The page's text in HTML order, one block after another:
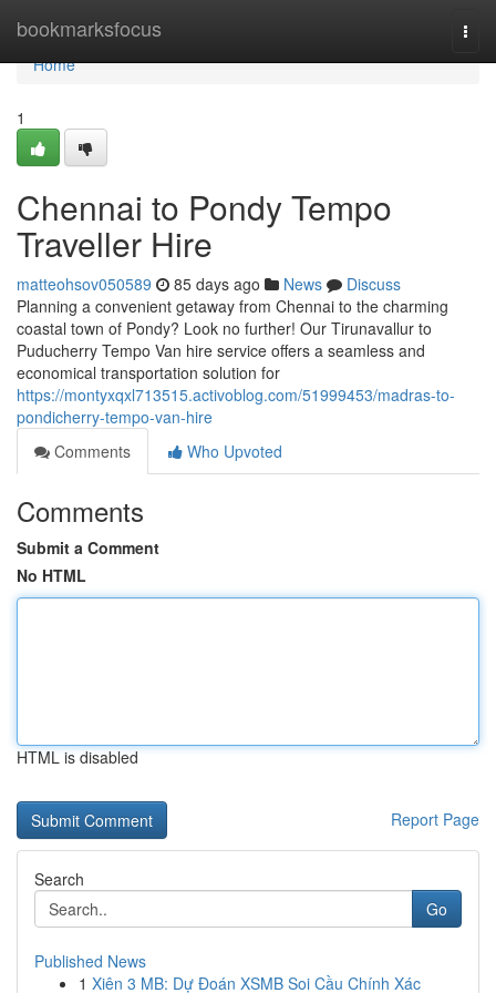
bookmarksfocus
Home
Home
1
Chennai to Pondy Tempo
Traveller Hire
matteohsov050589 85 days ago News
Discuss
Planning a convenient getaway from Chennai to the charming
coastal town of Pondy? Look no further! Our Tirunavallur to
Puducherry Tempo Van hire service offers a seamless and
economical transportation solution for
https://montyxqxl713515.activoblog.com/51999453/madras-to-
pondicherry-tempo-van-hire
Comments
Who Upvoted
Comments
Submit a Comment
No HTML
HTML is disabled
Report Page
Search
Go
Published News
1 Xiên 3 MB: Dự Đoán XSMB Soi Cầu Chính Xác